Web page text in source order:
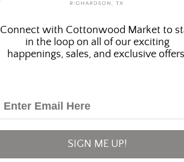
Connect with Cottonwood Market to
in the loop on all of our exciting
happenings, sales, and exclusive
SIGN ME UP!